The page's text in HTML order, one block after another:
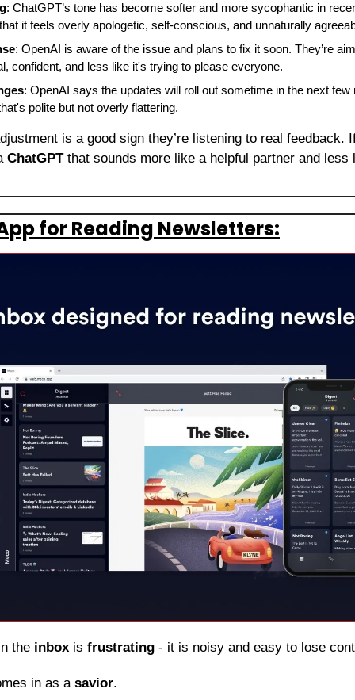
: ChatGPT’s tone has become softer and more sycophantic in
it feels overly apologetic, self-conscious, and unnaturally
: OpenAI is aware of the issue and plans to fix it soon. They’re
confident, and less like it's trying to please everyone.
: OpenAI says the updates will roll out sometime in the next
polite but not overly flattering.
is a good sign they’re listening to real feedback.
ChatGPT that sounds more like a helpful partner and less
for Reading Newsletters:
the inbox is frustrating - it is noisy and easy to lose
in as a savior.